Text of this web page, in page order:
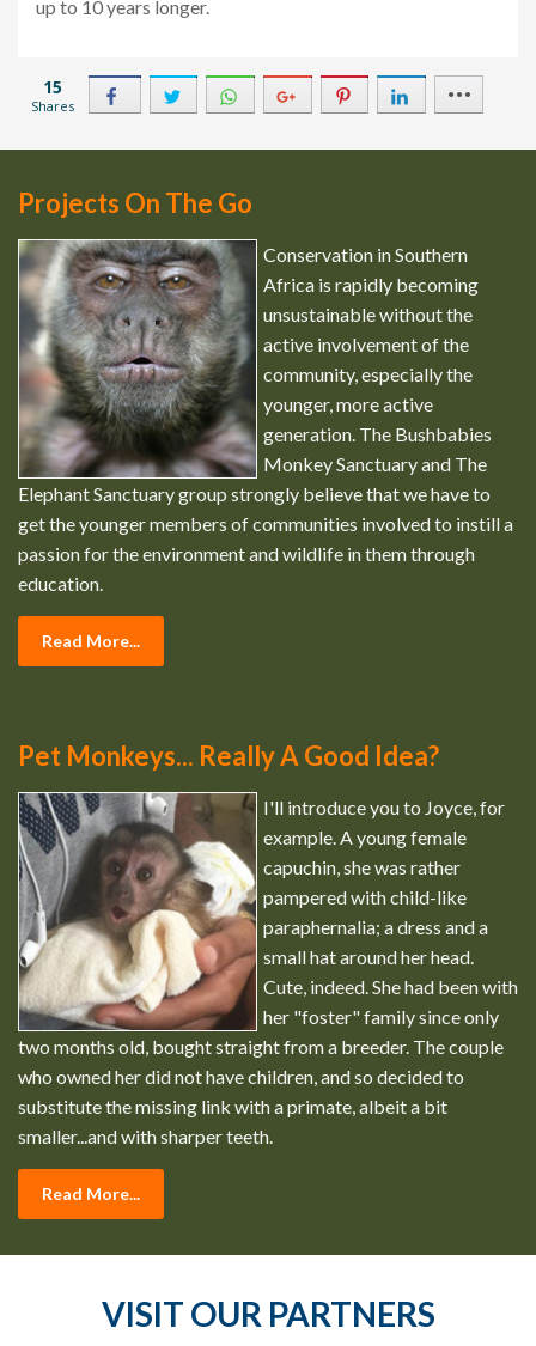
up to 10 years longer.
15
Shares
Projects On The Go
Conservation in Southern
Africa is rapidly becoming
unsustainable without the
active involvement of the
community, especially the
younger, more active
generation. The Bushbabies
Monkey Sanctuary and The
Elephant Sanctuary group strongly believe that we have to
get the younger members of communities involved to instill a
passion for the environment and wildlife in them through
education.
Read More...
Pet Monkeys... Really A Good Idea?
I'll introduce you to Joyce, for
example. A young female
capuchin, she was rather
pampered with child-like
paraphernalia; a dress and a
small hat around her head.
Cute, indeed. She had been with
her "foster" family since only
two months old, bought straight from a breeder. The couple
who owned her did not have children, and so decided to
substitute the missing link with a primate, albeit a bit
smaller...and with sharper teeth.
Read More...
VISIT OUR PARTNERS